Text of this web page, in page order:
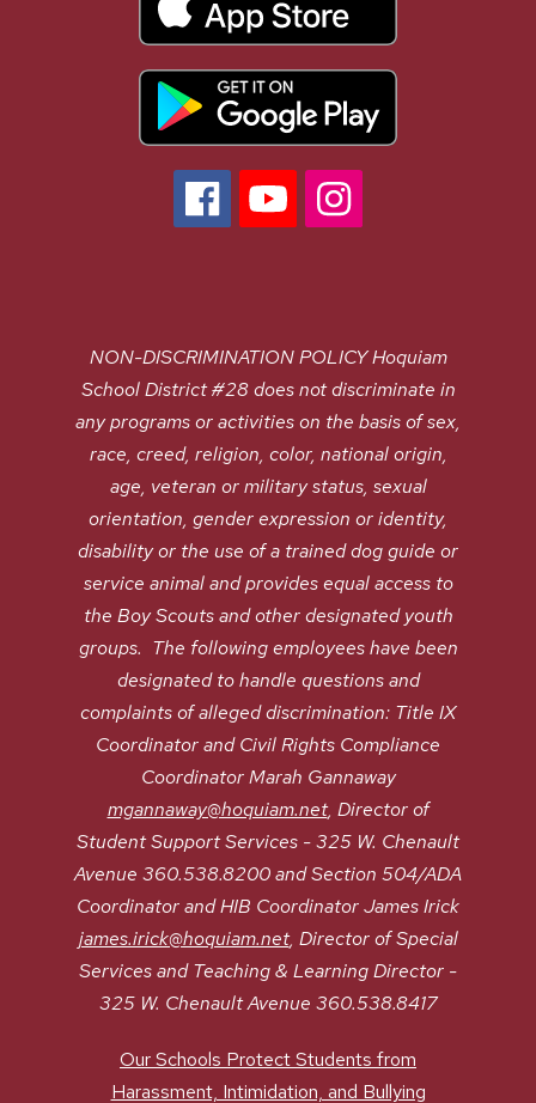
NON-DISCRIMINATION POLICY Hoquiam
School District #28 does not discriminate in
any programs or activities on the basis of sex,
race, creed, religion, color, national origin,
age, veteran or military status, sexual
orientation, gender expression or identity,
disability or the use of a trained dog guide or
service animal and provides equal access to
the Boy Scouts and other designated youth
groups. The following employees have been
designated to handle questions and
complaints of alleged discrimination: Title IX
Coordinator and Civil Rights Compliance
Coordinator Marah Gannaway
mgannaway@hoquiam.net, Director of
Student Support Services - 325 W. Chenault
Avenue 360.538.8200 and Section 504/ADA
Coordinator and HIB Coordinator James Irick
james.irick@hoquiam.net, Director of Special
Services and Teaching & Learning Director -
325 W. Chenault Avenue 360.538.8417
Our Schools Protect Students from
Harassment, Intimidation, and Bullying